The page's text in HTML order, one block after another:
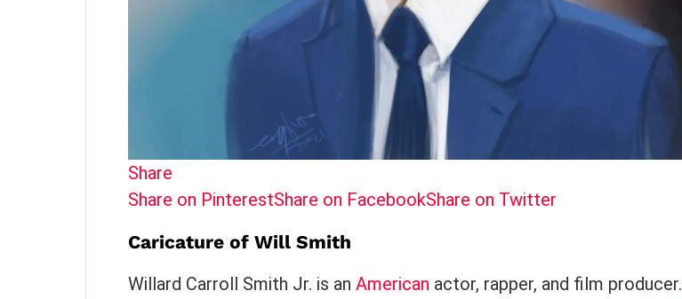
Share
Share on PinterestShare on FacebookShare on Twitter
Caricature of Will Smith
Willard Carroll Smith Jr. is an American actor, rapper, and film producer.